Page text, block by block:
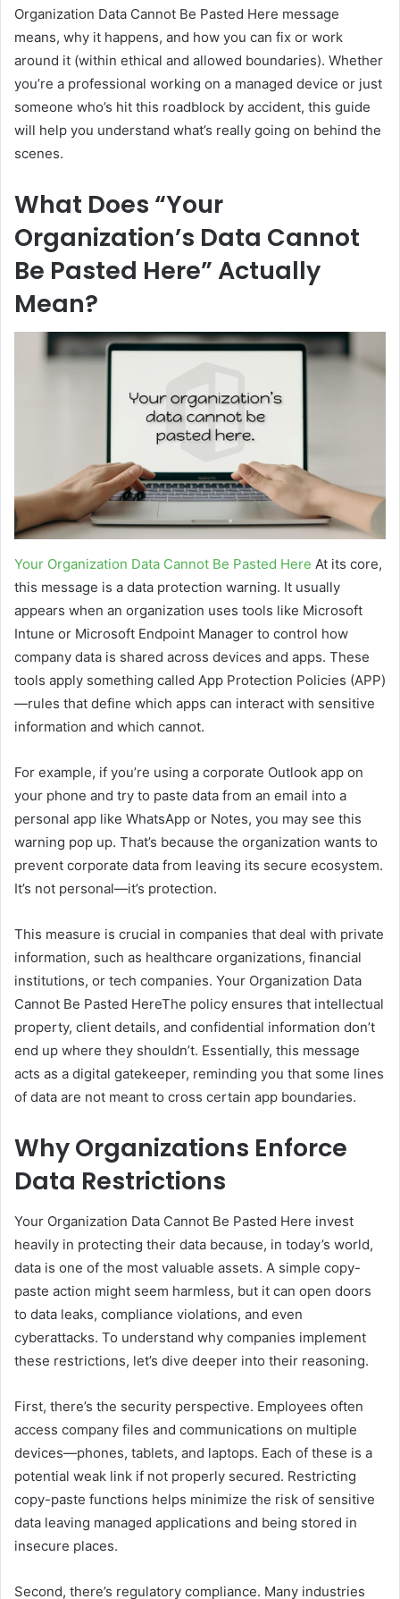
Organization Data Cannot Be Pasted Here message
means, why it happens, and how you can fix or work
around it (within ethical and allowed boundaries). Whether
you’re a professional working on a managed device or just
someone who’s hit this roadblock by accident, this guide
will help you understand what’s really going on behind the
scenes.
What Does “Your
Organization’s Data Cannot
Be Pasted Here” Actually
Mean?
Your Organization Data Cannot Be Pasted Here At its core,
this message is a data protection warning. It usually
appears when an organization uses tools like Microsoft
Intune or Microsoft Endpoint Manager to control how
company data is shared across devices and apps. These
tools apply something called App Protection Policies (APP)
—rules that define which apps can interact with sensitive
information and which cannot.
For example, if you’re using a corporate Outlook app on
your phone and try to paste data from an email into a
personal app like WhatsApp or Notes, you may see this
warning pop up. That’s because the organization wants to
prevent corporate data from leaving its secure ecosystem.
It’s not personal—it’s protection.
This measure is crucial in companies that deal with private
information, such as healthcare organizations, financial
institutions, or tech companies. Your Organization Data
Cannot Be Pasted HereThe policy ensures that intellectual
property, client details, and confidential information don’t
end up where they shouldn’t. Essentially, this message
acts as a digital gatekeeper, reminding you that some lines
of data are not meant to cross certain app boundaries.
Why Organizations Enforce
Data Restrictions
Your Organization Data Cannot Be Pasted Here invest
heavily in protecting their data because, in today’s world,
data is one of the most valuable assets. A simple copy-
paste action might seem harmless, but it can open doors
to data leaks, compliance violations, and even
cyberattacks. To understand why companies implement
these restrictions, let’s dive deeper into their reasoning.
First, there’s the security perspective. Employees often
access company files and communications on multiple
devices—phones, tablets, and laptops. Each of these is a
potential weak link if not properly secured. Restricting
copy-paste functions helps minimize the risk of sensitive
data leaving managed applications and being stored in
insecure places.
Second, there’s regulatory compliance. Many industries